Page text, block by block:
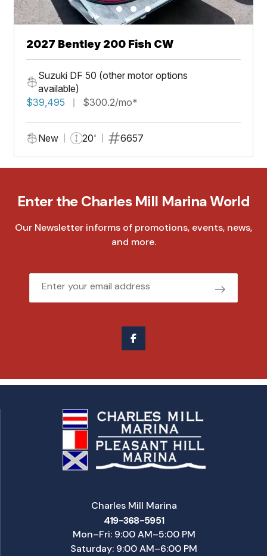
2027 Bentley 200 Fish CW
Suzuki DF 50 (other motor options
available)
$39,495
$300.2/mo*
New 20' 6657
Enter the Charles Mill Marina World
Our Newsletter informs of promotions, events, news,
and more.
Email
Charles Mill Marina
419-368-5951
Mon–Fri: 9:00 AM–5:00 PM
Saturday: 9:00 AM–6:00 PM